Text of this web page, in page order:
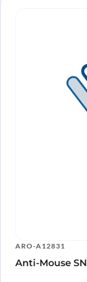
ARO-A12831
Anti-Mouse